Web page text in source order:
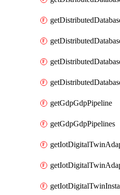
getGdpGdpPipeline
getGdpGdpPipelines